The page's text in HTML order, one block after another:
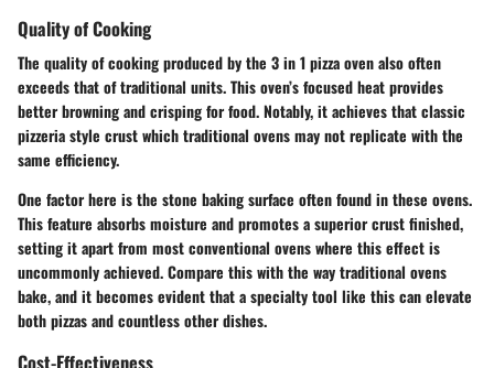
Quality of Cooking
The quality of cooking produced by the 3 in 1 pizza oven also often
exceeds that of traditional units. This oven’s focused heat provides
better browning and crisping for food. Notably, it achieves that classic
pizzeria style crust which traditional ovens may not replicate with the
same efficiency.
One factor here is the stone baking surface often found in these ovens.
This feature absorbs moisture and promotes a superior crust finished,
setting it apart from most conventional ovens where this effect is
uncommonly achieved. Compare this with the way traditional ovens
bake, and it becomes evident that a specialty tool like this can elevate
both pizzas and countless other dishes.
Cost-Effectiveness